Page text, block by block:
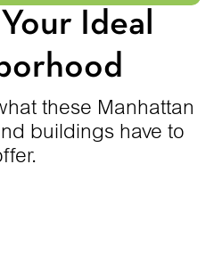
Ideal
these Manhattan
buildings have to